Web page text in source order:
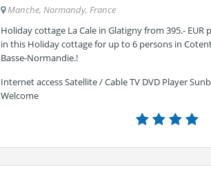
Manche, Normandy, France
Holiday cottage La Cale in Glatigny from 395.-
in this Holiday cottage for up to 6 persons in
Basse-Normandie.!
Internet access Satellite / Cable TV DVD Player
Welcome